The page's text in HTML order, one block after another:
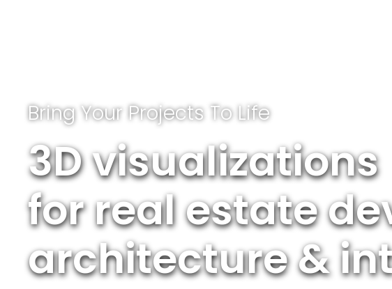
Bring Your Projects To Life
3D visualizations
for real estate
architecture &